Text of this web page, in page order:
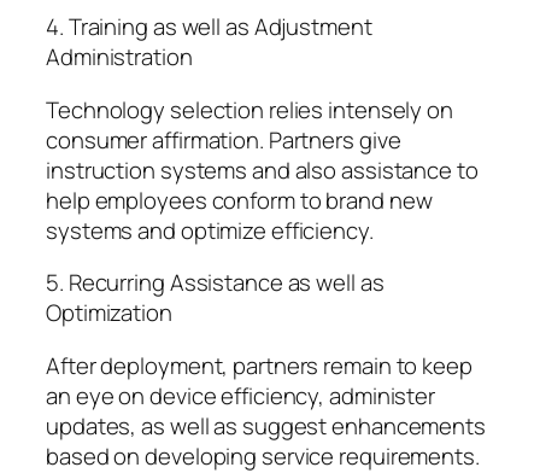
4. Training as well as Adjustment
Administration
Technology selection relies intensely on
consumer affirmation. Partners give
instruction systems and also assistance to
help employees conform to brand new
systems and optimize efficiency.
5. Recurring Assistance as well as
Optimization
After deployment, partners remain to keep
an eye on device efficiency, administer
updates, as well as suggest enhancements
based on developing service requirements.